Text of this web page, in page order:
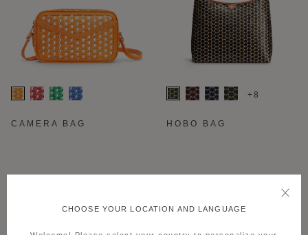
CAMERA BAG
+8
HOBO BAG
CHOOSE YOUR LOCATION AND LANGUAGE